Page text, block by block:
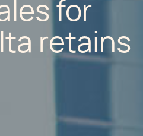
for
retains